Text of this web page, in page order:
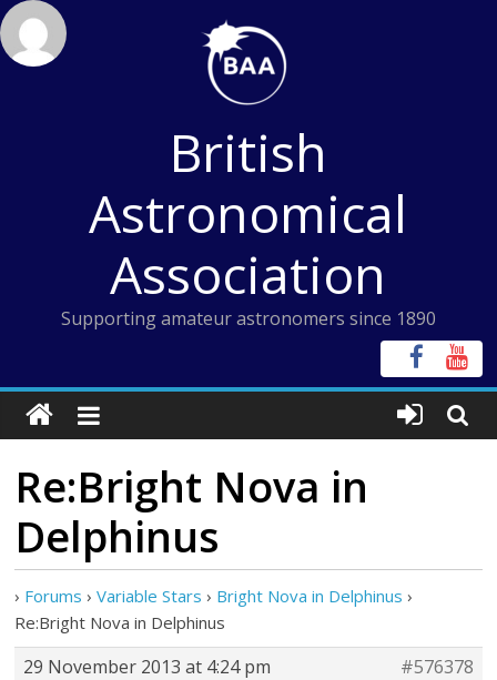
Skip
to
content
British
Astronomical
Association
Supporting amateur astronomers since 1890
Re:Bright Nova in
Delphinus
› Forums › Variable Stars › Bright Nova in Delphinus ›
Re:Bright Nova in Delphinus
29 November 2013 at 4:24 pm
#576378